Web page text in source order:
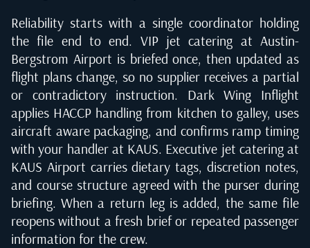
Reliability starts with a single coordinator holding
the file end to end. VIP jet catering at Austin-
Bergstrom Airport is briefed once, then updated as
flight plans change, so no supplier receives a partial
or contradictory instruction. Dark Wing Inflight
applies HACCP handling from kitchen to galley, uses
aircraft aware packaging, and confirms ramp timing
with your handler at KAUS. Executive jet catering at
KAUS Airport carries dietary tags, discretion notes,
and course structure agreed with the purser during
briefing. When a return leg is added, the same file
reopens without a fresh brief or repeated passenger
information for the crew.